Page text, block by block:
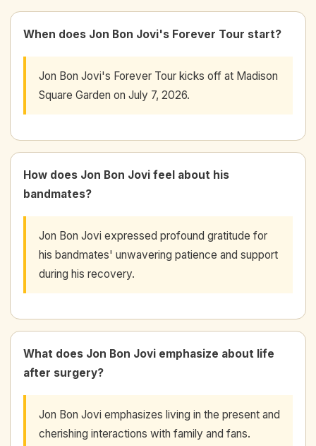
When does Jon Bon Jovi's Forever Tour start?
Jon Bon Jovi's Forever Tour kicks off at Madison
Square Garden on July 7, 2026.
How does Jon Bon Jovi feel about his
bandmates?
Jon Bon Jovi expressed profound gratitude for
his bandmates' unwavering patience and support
during his recovery.
What does Jon Bon Jovi emphasize about life
after surgery?
Jon Bon Jovi emphasizes living in the present and
cherishing interactions with family and fans.